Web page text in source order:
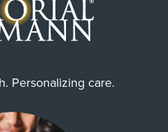
Personalizing care.